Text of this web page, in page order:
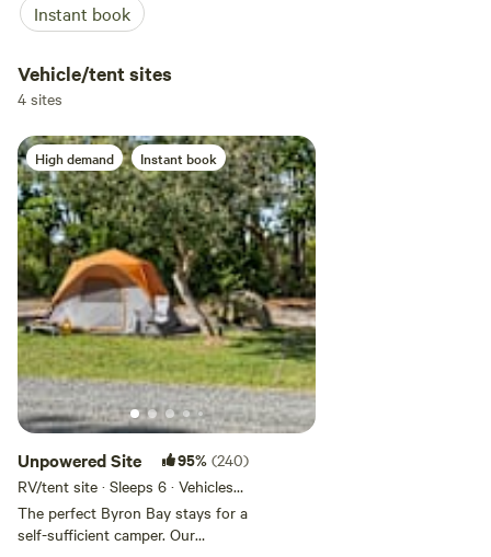
Instant book
Vehicle/tent sites
4 sites
High demand Instant book
Unpowered Site 95% (240)
RV/tent site · Sleeps 6 · Vehicles
under 14 m
The perfect Byron Bay stays for a
self-sufficient camper. Our